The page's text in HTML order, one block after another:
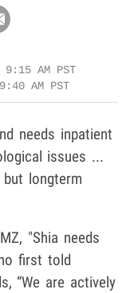
9:15 AM PST
9:40 AM PST
needs inpatient
issues ...
longterm
"Shia needs
first told
“We are actively